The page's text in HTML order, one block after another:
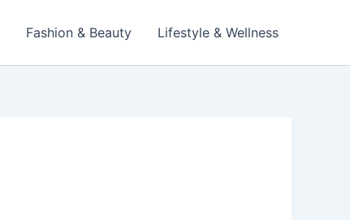
Fashion & Beauty Lifestyle & Wellness